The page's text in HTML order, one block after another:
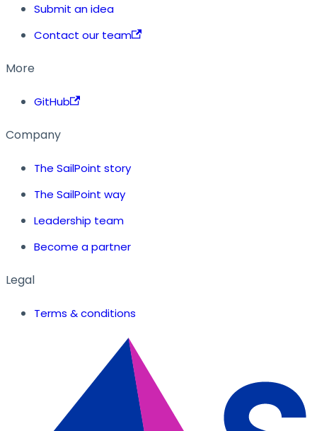
Submit an idea
Contact our team
More
GitHub
Company
The SailPoint story
The SailPoint way
Leadership team
Become a partner
Legal
Terms & conditions